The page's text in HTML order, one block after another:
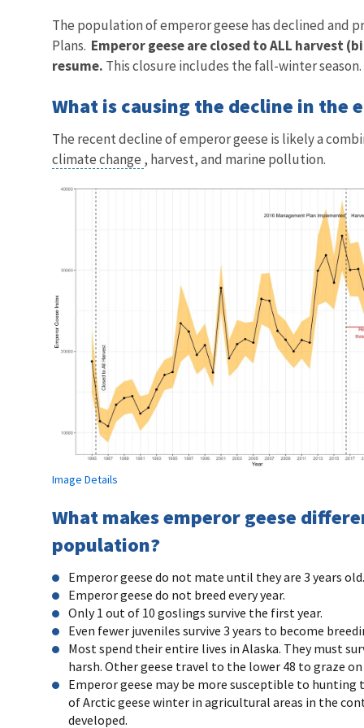
The population of emperor geese has declined and
Plans. Emperor geese are closed to ALL harvest
resume. This closure includes the fall-winter season.
What is causing the decline in the
The recent decline of emperor geese is likely a
climate change , harvest, and marine pollution.
Image Details
What makes emperor geese
population?
Emperor geese do not mate until they are 3 years old.
Emperor geese do not breed every year.
Only 1 out of 10 goslings survive the first year.
Even fewer juveniles survive 3 years to become
Most spend their entire lives in Alaska. They must
harsh. Other geese travel to the lower 48 to graze
Emperor geese may be more susceptible to
of Arctic geese winter in agricultural areas in the
developed.